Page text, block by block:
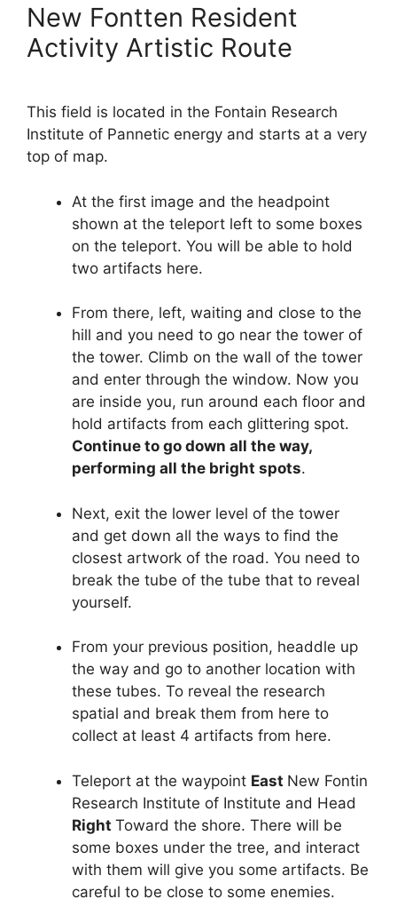
New Fontten Resident
Activity Artistic Route
This field is located in the Fontain Research
Institute of Pannetic energy and starts at a very
top of map.
At the first image and the headpoint
shown at the teleport left to some boxes
on the teleport. You will be able to hold
two artifacts here.
From there, left, waiting and close to the
hill and you need to go near the tower of
the tower. Climb on the wall of the tower
and enter through the window. Now you
are inside you, run around each floor and
hold artifacts from each glittering spot.
Continue to go down all the way,
performing all the bright spots.
Next, exit the lower level of the tower
and get down all the ways to find the
closest artwork of the road. You need to
break the tube of the tube that to reveal
yourself.
From your previous position, headdle up
the way and go to another location with
these tubes. To reveal the research
spatial and break them from here to
collect at least 4 artifacts from here.
Teleport at the waypoint East New Fontin
Research Institute of Institute and Head
Right Toward the shore. There will be
some boxes under the tree, and interact
with them will give you some artifacts. Be
careful to be close to some enemies.